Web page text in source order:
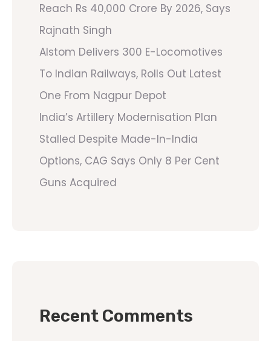
Reach Rs 40,000 Crore By 2026, Says
Rajnath Singh
Alstom Delivers 300 E-Locomotives
To Indian Railways, Rolls Out Latest
One From Nagpur Depot
India’s Artillery Modernisation Plan
Stalled Despite Made-In-India
Options, CAG Says Only 8 Per Cent
Guns Acquired
Recent Comments